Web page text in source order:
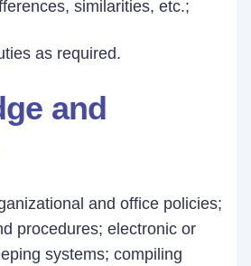
similarities, etc.;
as required.
and
and office policies;
procedures; electronic or
systems; compiling